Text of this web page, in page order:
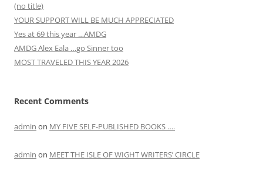
(no title)
YOUR SUPPORT WILL BE MUCH APPRECIATED
Yes at 69 this year …AMDG
AMDG Alex Eala …go Sinner too
MOST TRAVELED THIS YEAR 2026
Recent Comments
admin on MY FIVE SELF-PUBLISHED BOOKS ….
admin on MEET THE ISLE OF WIGHT WRITERS’ CIRCLE